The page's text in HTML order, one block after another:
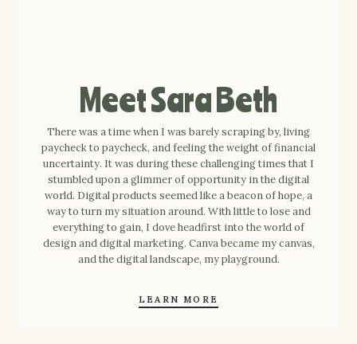
Meet Sara Beth
There was a time when I was barely scraping by, living
paycheck to paycheck, and feeling the weight of financial
uncertainty. It was during these challenging times that I
stumbled upon a glimmer of opportunity in the digital
world. Digital products seemed like a beacon of hope, a
way to turn my situation around. With little to lose and
everything to gain, I dove headfirst into the world of
design and digital marketing. Canva became my canvas,
and the digital landscape, my playground.
LEARN MORE